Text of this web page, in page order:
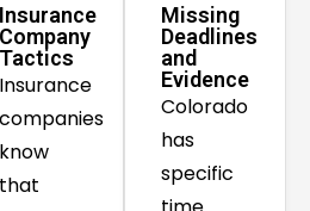
Insurance
Company
Tactics
Insurance
companies
know
that
Missing
Deadlines
and
Evidence
Colorado
has
specific